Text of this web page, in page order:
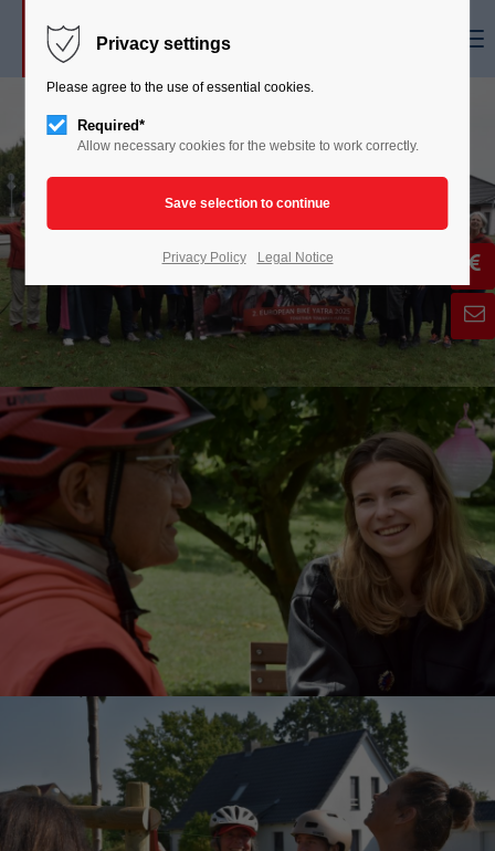
Privacy settings
Please agree to the use of essential cookies.
Required*
Allow necessary cookies for the website to work correctly.
Privacy Policy Legal Notice